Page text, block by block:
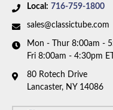
1993 GMC K1500
1993 GMC K2500
1994 Chevrolet
1994 Chevrolet
1994 GMC K2500
Availability Remarks:
discontinued. Please
Local: 716-759-1800
sales@classictube.com
Mon - Thur 8:00am -
Fri 8:00am - 4:30pm ET
80 Rotech Drive
Lancaster, NY 14086